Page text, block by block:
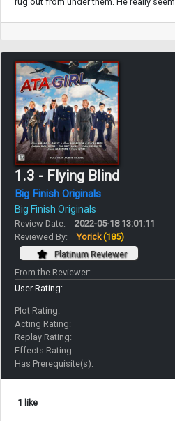
1.3 - Flying Blind
Big Finish Originals
Big Finish Originals
Review Date:
2022-05-18 13:01:11
Reviewed By:
Yorick(185)
Platinum Reviewer
From the Reviewer:
User Rating:
Plot Rating:
Acting Rating:
Replay Rating:
Effects Rating:
Has Prerequisite(s):
1 like